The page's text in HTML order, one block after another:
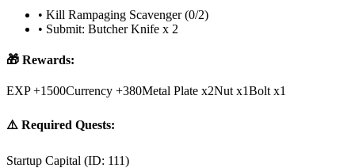
• Kill Rampaging Scavenger (0/2)
• Submit: Butcher Knife x 2
🎁 Rewards:
EXP +1500Currency +380Metal Plate x2Nut x1Bolt x1
⚠️ Required Quests:
Startup Capital (ID: 111)